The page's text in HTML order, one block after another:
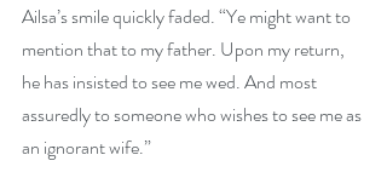
Ailsa’s smile quickly faded. “Ye might want to
mention that to my father. Upon my return,
he has insisted to see me wed. And most
assuredly to someone who wishes to see me as
an ignorant wife.”